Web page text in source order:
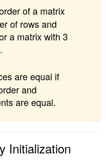
of a matrix
of rows and
a matrix with 3
are equal if
and
are equal.
Initialization